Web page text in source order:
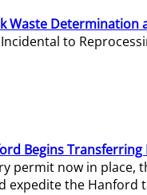
Waste Determination
to
Begins
permit now in place,
expedite the Hanford